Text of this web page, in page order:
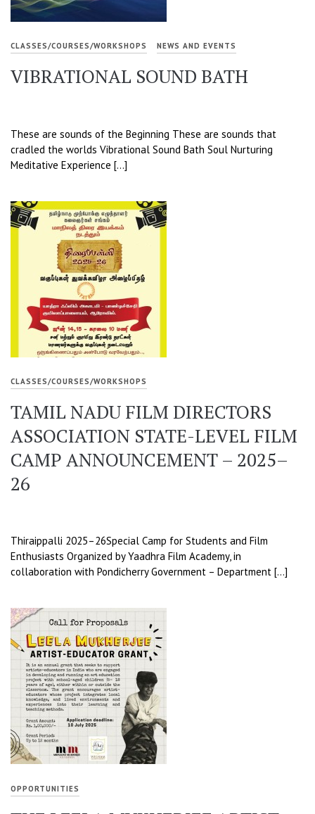
CLASSES/COURSES/WORKSHOPS NEWS AND EVENTS
VIBRATIONAL SOUND BATH
These are sounds of the Beginning These are sounds that
cradled the worlds Vibrational Sound Bath Soul Nurturing
Meditative Experience […]
CLASSES/COURSES/WORKSHOPS
TAMIL NADU FILM DIRECTORS
ASSOCIATION STATE-LEVEL FILM
CAMP ANNOUNCEMENT – 2025–
26
Thiraippalli 2025–26Special Camp for Students and Film
Enthusiasts Organized by Yaadhra Film Academy, in
collaboration with Pondicherry Government – Department […]
OPPORTUNITIES